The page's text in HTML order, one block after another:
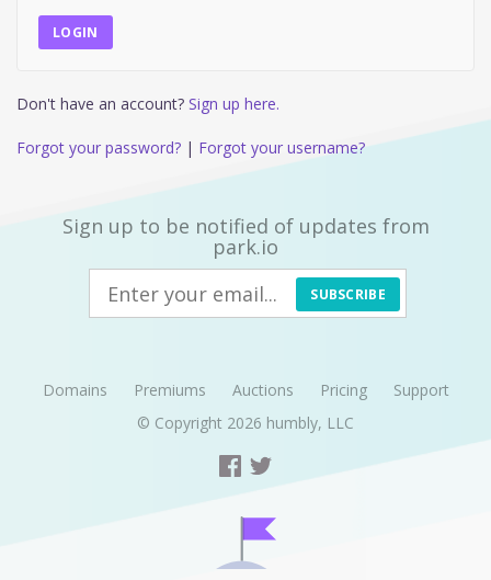
Don't have an account? Sign up here.
Forgot your password? | Forgot your username?
Sign up to be notified of updates from
park.io
SUBSCRIBE
Domains Premiums Auctions Pricing
Support
© Copyright 2026 humbly, LLC